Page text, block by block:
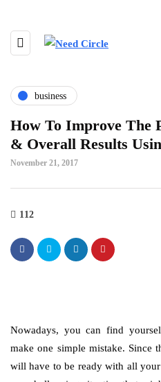
business
How To Improve The
& Overall Results
November 21, 2017
112
Nowadays, you can find
make one simple mistake. Since
will have to be ready with all